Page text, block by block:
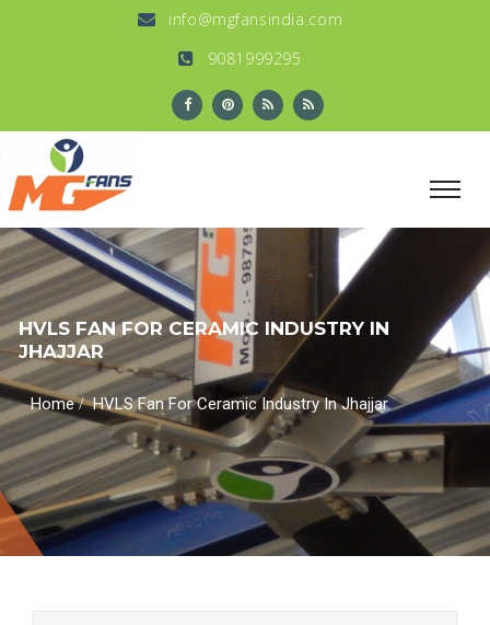
info@mgfansindia.com
9081999295
HVLS FAN FOR CERAMIC INDUSTRY IN
JHAJJAR
Home/HVLS Fan For Ceramic Industry In Jhajjar